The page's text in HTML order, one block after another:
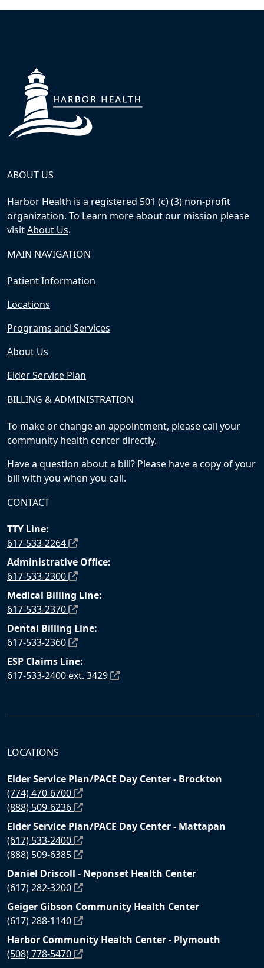
ABOUT US
Harbor Health is a registered 501 (c) (3) non-profit
organization. To Learn more about our mission please
visitAbout Us.
MAIN NAVIGATION
Patient Information
Locations
Programs and Services
About Us
Elder Service Plan
BILLING & ADMINISTRATION
To make or change an appointment, please call your
community health center directly.
Have a question about a bill? Please have a copy of your
bill with you when you call.
CONTACT
TTY Line:
617-533-2264
Administrative Office:
617-533-2300
Medical Billing Line:
617-533-2370
Dental Billing Line:
617-533-2360
ESP Claims Line:
617-533-2400 ext. 3429
LOCATIONS
Elder Service Plan/PACE Day Center - Brockton
(774) 470-6700
(888) 509-6236
Elder Service Plan/PACE Day Center - Mattapan
(617) 533-2400
(888) 509-6385
Daniel Driscoll - Neponset Health Center
(617) 282-3200
Geiger Gibson Community Health Center
(617) 288-1140
Harbor Community Health Center - Plymouth
(508) 778-5470